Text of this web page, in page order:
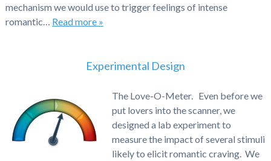
mechanism we would use to trigger feelings of intense
romantic… Read more »
Experimental Design
The Love-O-Meter. Even before we
put lovers into the scanner, we
designed a lab experiment to
measure the impact of several stimuli
likely to elicit romantic craving. We